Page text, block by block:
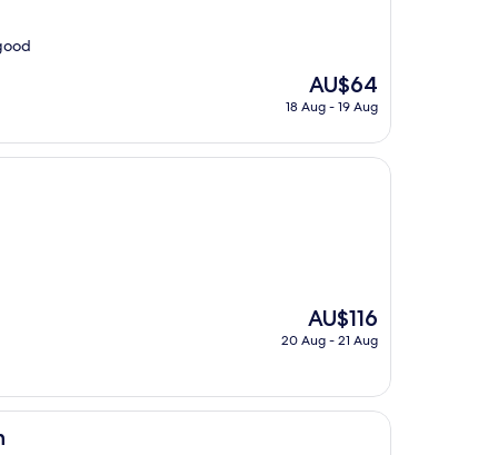
The
price
AU$64
AU$64
18 Aug - 19 Aug
The
price
AU$116
20 Aug - 21 Aug